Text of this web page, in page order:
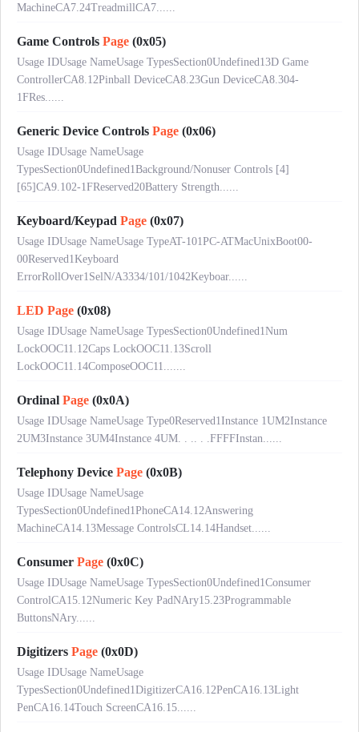
MachineCA7.24TreadmillCA7......
Game Controls Page (0x05)
Usage IDUsage NameUsage TypesSection0Undefined13D Game
ControllerCA8.12Pinball DeviceCA8.23Gun DeviceCA8.304-
1FRes......
Generic Device Controls Page (0x06)
Usage IDUsage NameUsage
TypesSection0Undefined1Background/Nonuser Controls [4]
[65]CA9.102-1FReserved20Battery Strength......
Keyboard/Keypad Page (0x07)
Usage IDUsage NameUsage TypeAT-101PC-ATMacUnixBoot00-
00Reserved1Keyboard
ErrorRollOver1SelN/A3334/101/1042Keyboar......
LED Page (0x08)
Usage IDUsage NameUsage TypesSection0Undefined1Num
LockOOC11.12Caps LockOOC11.13Scroll
LockOOC11.14ComposeOOC11.......
Ordinal Page (0x0A)
Usage IDUsage NameUsage Type0Reserved1Instance 1UM2Instance
2UM3Instance 3UM4Instance 4UM. . .. . .FFFFInstan......
Telephony Device Page (0x0B)
Usage IDUsage NameUsage
TypesSection0Undefined1PhoneCA14.12Answering
MachineCA14.13Message ControlsCL14.14Handset......
Consumer Page (0x0C)
Usage IDUsage NameUsage TypesSection0Undefined1Consumer
ControlCA15.12Numeric Key PadNAry15.23Programmable
ButtonsNAry......
Digitizers Page (0x0D)
Usage IDUsage NameUsage
TypesSection0Undefined1DigitizerCA16.12PenCA16.13Light
PenCA16.14Touch ScreenCA16.15......